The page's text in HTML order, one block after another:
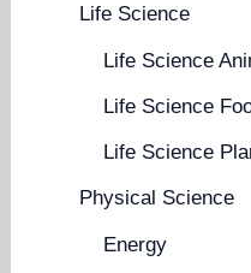
Life Science
Life Science
Life Science
Life Science
Physical Science
Energy